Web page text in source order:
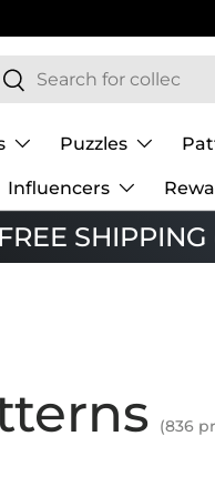
Search
Puzzles
Influencers
FREE
(836